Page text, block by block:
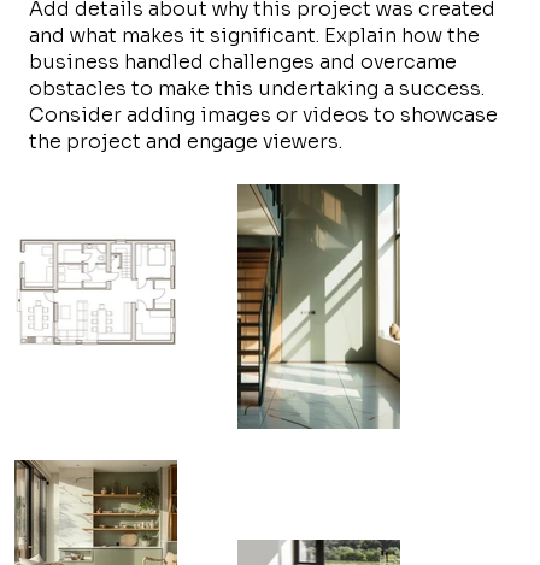
Add details about why this project was created
and what makes it significant. Explain how the
business handled challenges and overcame
obstacles to make this undertaking a success.
Consider adding images or videos to showcase
the project and engage viewers.